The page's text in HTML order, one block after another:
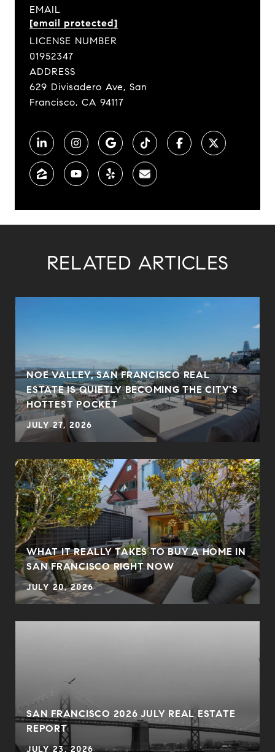
EMAIL
[email protected]
LICENSE NUMBER
01952347
ADDRESS
629 Divisadero Ave, San
Francisco, CA 94117
RELATED ARTICLES
NOE VALLEY, SAN FRANCISCO REAL
ESTATE IS QUIETLY BECOMING THE CITY'S
HOTTEST POCKET
JULY 27, 2026
WHAT IT REALLY TAKES TO BUY A HOME IN
SAN FRANCISCO RIGHT NOW
JULY 20, 2026
SAN FRANCISCO 2026 JULY REAL ESTATE
REPORT
JULY 23, 2026